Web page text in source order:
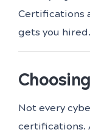
Certifications
gets you hired.
Not every
certifications.